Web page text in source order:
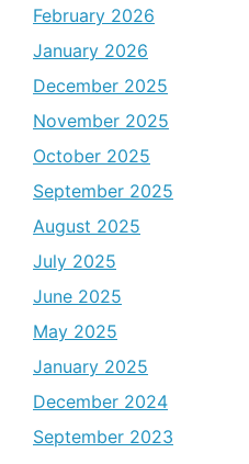
February 2026
January 2026
December 2025
November 2025
October 2025
September 2025
August 2025
July 2025
June 2025
May 2025
January 2025
December 2024
September 2023